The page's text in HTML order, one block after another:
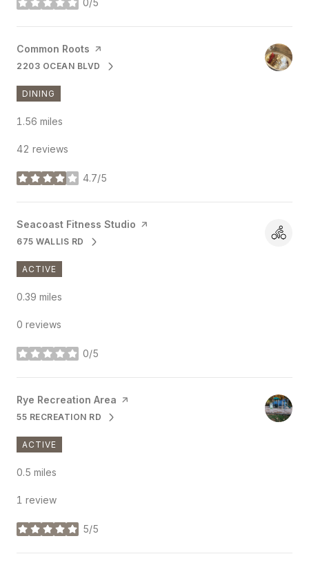
0/5
stars
Visit the
Common Roots page on Yelp
SEARCH
2203 OCEAN BLVDON GOOGLE MAPS
DINING
1.56 miles
42 reviews
4.7/5
stars
Visit the
Seacoast Fitness Studio page on Yelp
SEARCH
675 WALLIS RDON GOOGLE MAPS
ACTIVE
0.39 miles
0 reviews
0/5
stars
Visit the
Rye Recreation Area page on Yelp
SEARCH
55 RECREATION RDON GOOGLE MAPS
ACTIVE
0.5 miles
1 review
5/5
stars